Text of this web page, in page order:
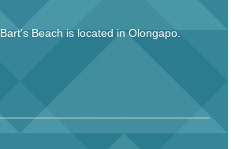
Bart's Beach is located in Olongapo.